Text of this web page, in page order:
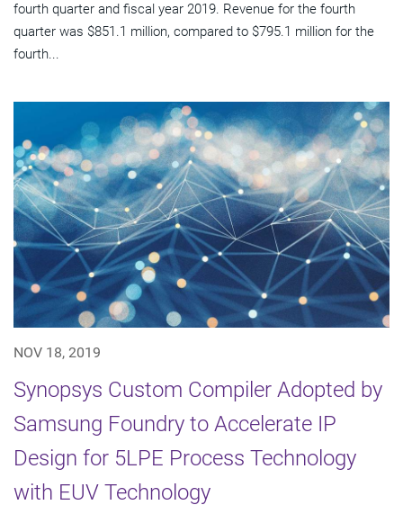
fourth quarter and fiscal year 2019. Revenue for the fourth
quarter was $851.1 million, compared to $795.1 million for the
fourth...
NOV 18, 2019
Synopsys Custom Compiler Adopted by
Samsung Foundry to Accelerate IP
Design for 5LPE Process Technology
with EUV Technology